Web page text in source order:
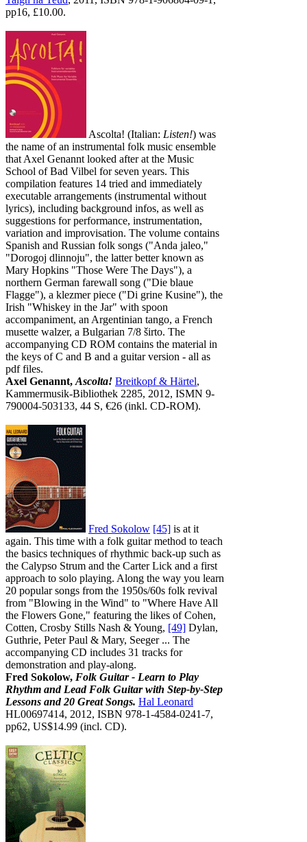
pp16, £10.00.
Ascolta! (Italian: Listen!) was
the name of an instrumental folk music ensemble
that Axel Genannt looked after at the Music
School of Bad Vilbel for seven years. This
compilation features 14 tried and immediately
executable arrangements (instrumental without
lyrics), including background infos, as well as
suggestions for performance, instrumentation,
variation and improvisation. The volume contains
Spanish and Russian folk songs ("Anda jaleo,"
"Dorogoj dlinnoju", the latter better known as
Mary Hopkins "Those Were The Days"), a
northern German farewall song ("Die blaue
Flagge"), a klezmer piece ("Di grine Kusine"), the
Irish "Whiskey in the Jar" with spoon
accompaniment, an Argentinian tango, a French
musette walzer, a Bulgarian 7/8 širto. The
accompanying CD ROM contains the material in
the keys of C and B and a guitar version - all as
pdf files.
Axel Genannt, Ascolta! Breitkopf & Härtel,
Kammermusik-Bibliothek 2285, 2012, ISMN 9-
790004-503133, 44 S, €26 (inkl. CD-ROM).
Fred Sokolow [45] is at it
again. This time with a folk guitar method to teach
the basics techniques of rhythmic back-up such as
the Calypso Strum and the Carter Lick and a first
approach to solo playing. Along the way you learn
20 popular songs from the 1950s/60s folk revival
from "Blowing in the Wind" to "Where Have All
the Flowers Gone," featuring the likes of Cohen,
Cotten, Crosby Stills Nash & Young, [49] Dylan,
Guthrie, Peter Paul & Mary, Seeger ... The
accompanying CD includes 31 tracks for
demonstration and play-along.
Fred Sokolow, Folk Guitar - Learn to Play
Rhythm and Lead Folk Guitar with Step-by-Step
Lessons and 20 Great Songs. Hal Leonard
HL00697414, 2012, ISBN 978-1-4584-0241-7,
pp62, US$14.99 (incl. CD).